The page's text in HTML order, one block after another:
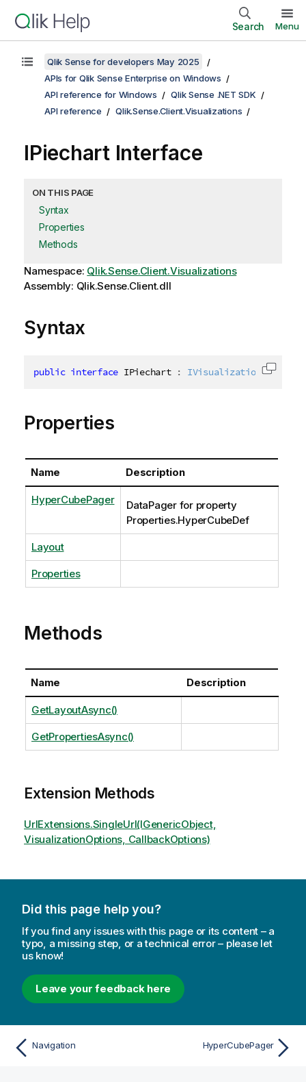
Search Menu
Qlik Sense for developers May 2025
APIs for Qlik Sense Enterprise on Windows
API reference for Windows
Qlik Sense .NET SDK
API reference
Qlik.Sense.Client.Visualizations
IPiechart Interface
ON THIS PAGE
Syntax
Properties
Methods
Namespace: Qlik.Sense.Client.Visualizations
Assembly: Qlik.Sense.Client.dll
Syntax
public interface IPiechart : IVisualizationBaseCopy
Properties
Name Description
HyperCubePager
DataPager for property
Properties.HyperCubeDef
Layout
Properties
Methods
Name Description
GetLayoutAsync()
GetPropertiesAsync()
Extension Methods
UrlExtensions.SingleUrl(IGenericObject,
VisualizationOptions, CallbackOptions)
Did this page help you?
If you find any issues with this page or its content – a
typo, a missing step, or a technical error – please let
us know!
Leave your feedback here
Navigation HyperCubePager